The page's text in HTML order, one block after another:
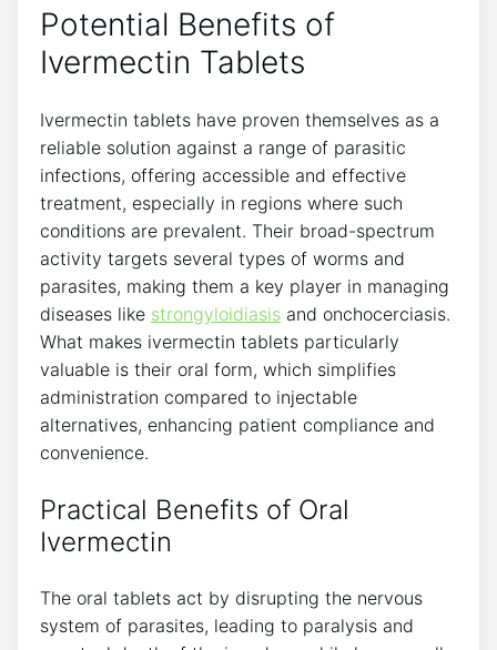
Potential Benefits of
Ivermectin Tablets
Ivermectin tablets have proven themselves as a
reliable solution against a range of parasitic
infections, offering accessible and effective
treatment, especially in regions where such
conditions are prevalent. Their broad-spectrum
activity targets several types of worms and
parasites, making them a key player in managing
diseases like strongyloidiasis and onchocerciasis.
What makes ivermectin tablets particularly
valuable is their oral form, which simplifies
administration compared to injectable
alternatives, enhancing patient compliance and
convenience.
Practical Benefits of Oral
Ivermectin
The oral tablets act by disrupting the nervous
system of parasites, leading to paralysis and